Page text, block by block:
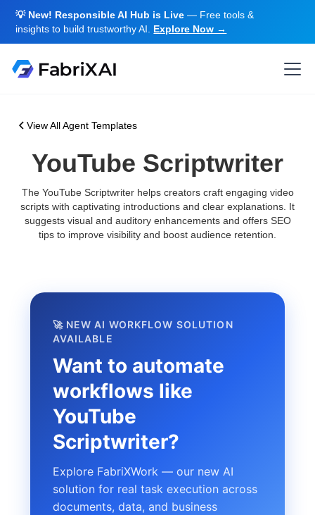
💡 New! Responsible AI Hub is Live— Free tools &
insights to build trustworthy AI. Explore Now →
View All Agent Templates
YouTube Scriptwriter
The YouTube Scriptwriter helps creators craft engaging video
scripts with captivating introductions and clear explanations. It
suggests visual and auditory enhancements and offers SEO
tips to improve visibility and boost audience retention.
🚀 NEW AI WORKFLOW SOLUTION
AVAILABLE
Want to automate
workflows like
YouTube
Scriptwriter?
Explore FabriXWork — our new AI
solution for real task execution across
documents, data, and business